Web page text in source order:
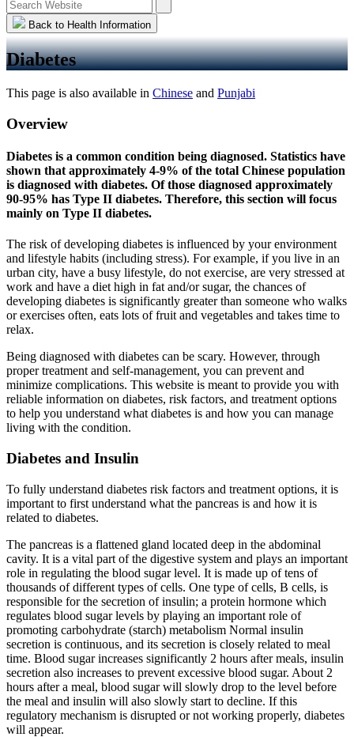
Back to Health Information
Diabetes
This page is also available in Chinese and Punjabi
Overview
Diabetes is a common condition being diagnosed. Statistics have
shown that approximately 4-9% of the total Chinese population
is diagnosed with diabetes. Of those diagnosed approximately
90-95% has Type II diabetes. Therefore, this section will focus
mainly on Type II diabetes.
The risk of developing diabetes is influenced by your environment
and lifestyle habits (including stress). For example, if you live in an
urban city, have a busy lifestyle, do not exercise, are very stressed at
work and have a diet high in fat and/or sugar, the chances of
developing diabetes is significantly greater than someone who walks
or exercises often, eats lots of fruit and vegetables and takes time to
relax.
Being diagnosed with diabetes can be scary. However, through
proper treatment and self-management, you can prevent and
minimize complications. This website is meant to provide you with
reliable information on diabetes, risk factors, and treatment options
to help you understand what diabetes is and how you can manage
living with the condition.
Diabetes and Insulin
To fully understand diabetes risk factors and treatment options, it is
important to first understand what the pancreas is and how it is
related to diabetes.
The pancreas is a flattened gland located deep in the abdominal
cavity. It is a vital part of the digestive system and plays an important
role in regulating the blood sugar level. It is made up of tens of
thousands of different types of cells. One type of cells, B cells, is
responsible for the secretion of insulin; a protein hormone which
regulates blood sugar levels by playing an important role of
promoting carbohydrate (starch) metabolism Normal insulin
secretion is continuous, and its secretion is closely related to meal
time. Blood sugar increases significantly 2 hours after meals, insulin
secretion also increases to prevent excessive blood sugar. About 2
hours after a meal, blood sugar will slowly drop to the level before
the meal and insulin will also slowly start to decline. If this
regulatory mechanism is disrupted or not working properly, diabetes
will appear.